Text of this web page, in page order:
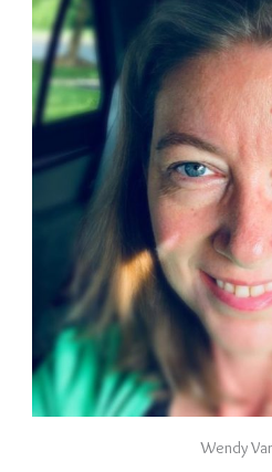
Wendy